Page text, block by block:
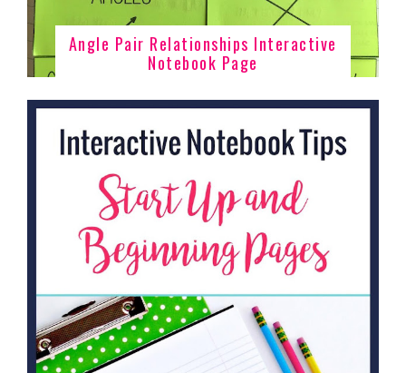
Angle Pair Relationships Interactive
Notebook Page